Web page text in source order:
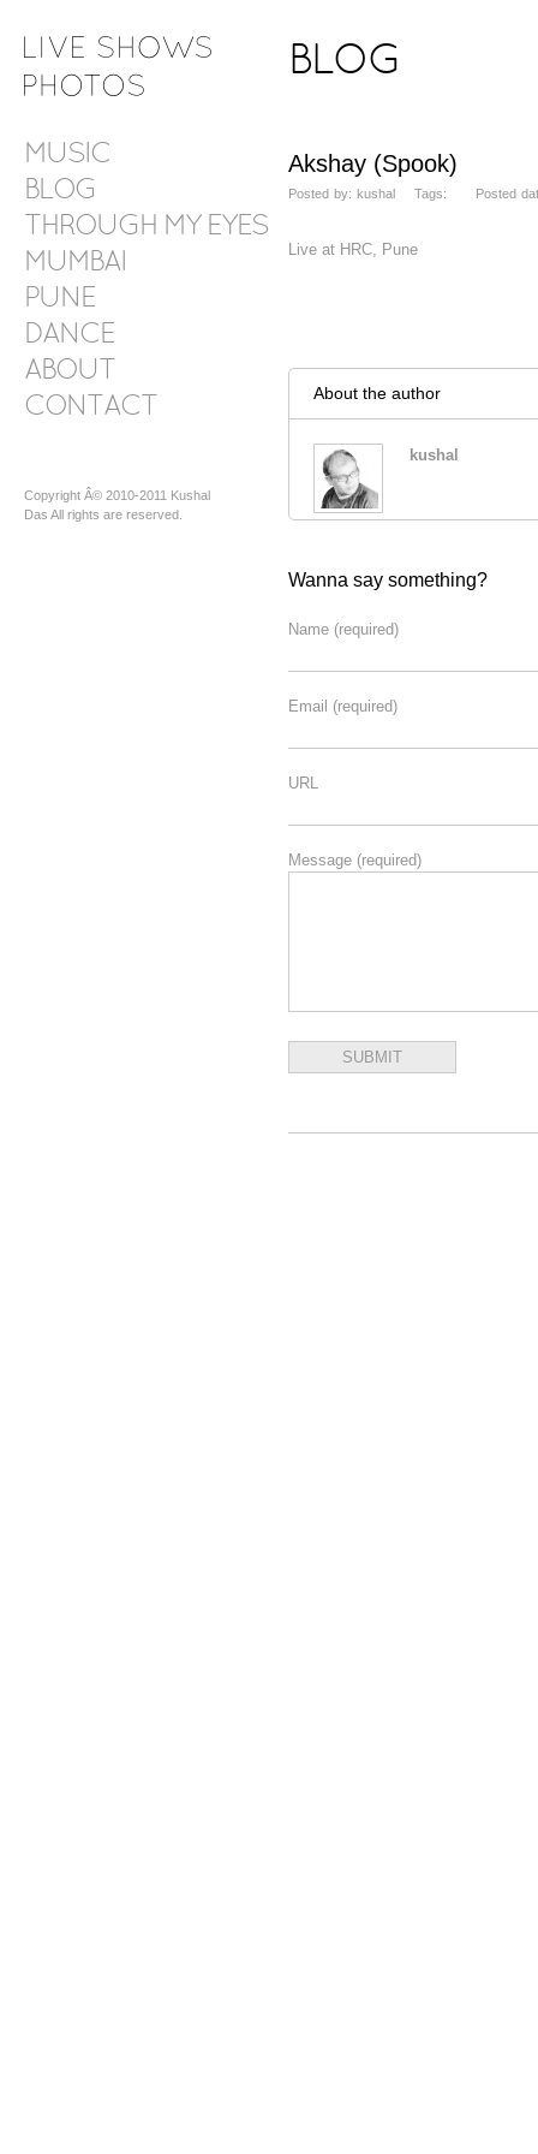
MUSIC
BLOG
THROUGH MY EYES
MUMBAI
PUNE
DANCE
ABOUT
CONTACT
Copyright Â© 2010-2011 Kushal
Das All rights are reserved.
BLOG
Akshay (Spook)
Posted by: kushal Tags: Posted
Live at HRC, Pune
About the author
kushal
Wanna say something?
Name (required)
Email (required)
URL
Message (required)